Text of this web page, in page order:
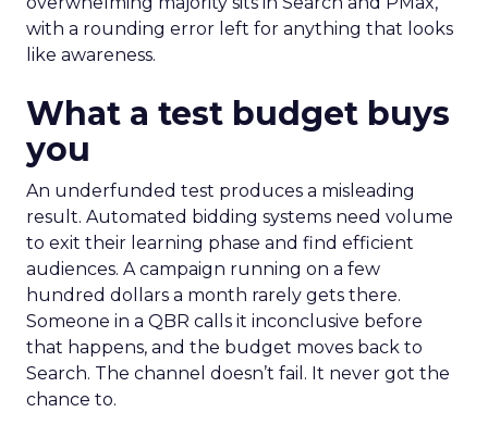
with a rounding error left for anything that looks
like awareness.
What a test budget buys
you
An underfunded test produces a misleading
result. Automated bidding systems need volume
to exit their learning phase and find efficient
audiences. A campaign running on a few
hundred dollars a month rarely gets there.
Someone in a QBR calls it inconclusive before
that happens, and the budget moves back to
Search. The channel doesn’t fail. It never got the
chance to.